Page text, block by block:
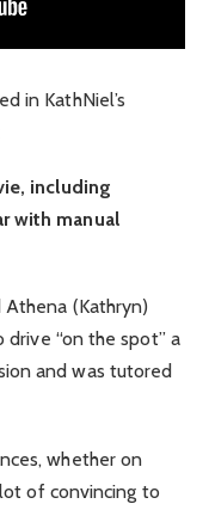
in KathNiel’s
including
with manual
Athena (Kathryn)
“on the spot” a
and was tutored
whether on
of convincing to